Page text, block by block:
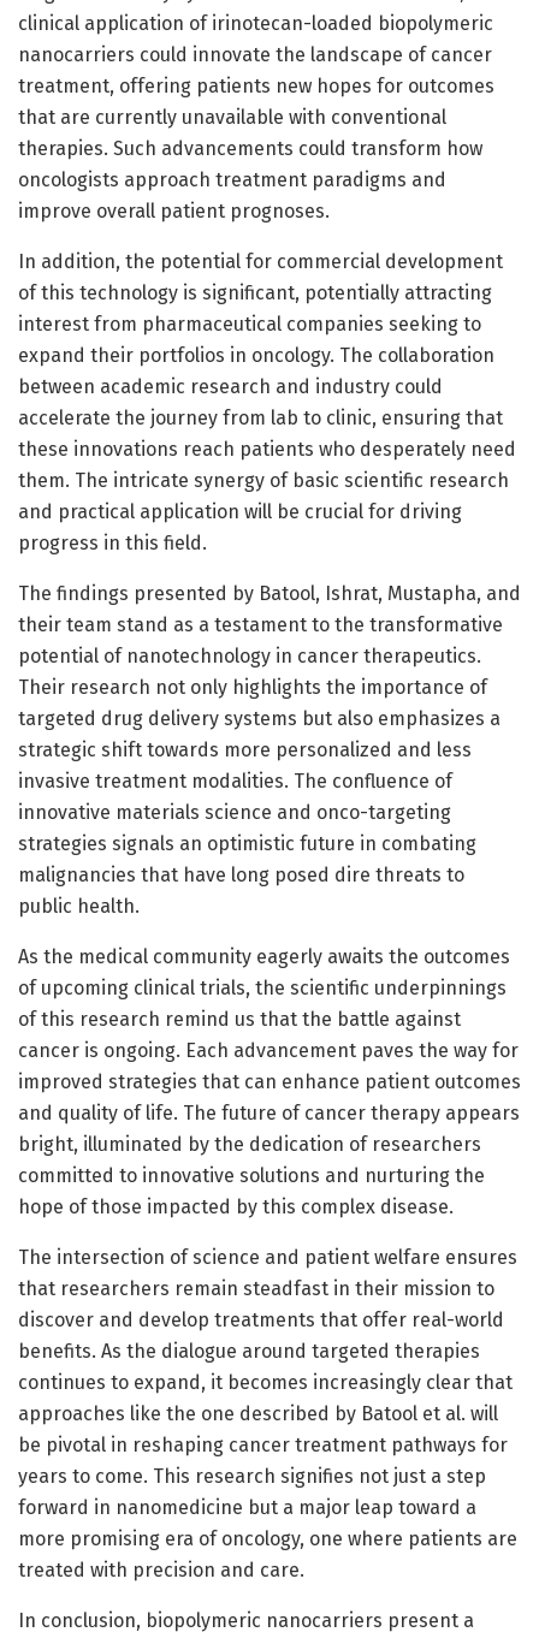
clinical application of irinotecan-loaded biopolymeric
nanocarriers could innovate the landscape of cancer
treatment, offering patients new hopes for outcomes
that are currently unavailable with conventional
therapies. Such advancements could transform how
oncologists approach treatment paradigms and
improve overall patient prognoses.
In addition, the potential for commercial development
of this technology is significant, potentially attracting
interest from pharmaceutical companies seeking to
expand their portfolios in oncology. The collaboration
between academic research and industry could
accelerate the journey from lab to clinic, ensuring that
these innovations reach patients who desperately need
them. The intricate synergy of basic scientific research
and practical application will be crucial for driving
progress in this field.
The findings presented by Batool, Ishrat, Mustapha, and
their team stand as a testament to the transformative
potential of nanotechnology in cancer therapeutics.
Their research not only highlights the importance of
targeted drug delivery systems but also emphasizes a
strategic shift towards more personalized and less
invasive treatment modalities. The confluence of
innovative materials science and onco-targeting
strategies signals an optimistic future in combating
malignancies that have long posed dire threats to
public health.
As the medical community eagerly awaits the outcomes
of upcoming clinical trials, the scientific underpinnings
of this research remind us that the battle against
cancer is ongoing. Each advancement paves the way for
improved strategies that can enhance patient outcomes
and quality of life. The future of cancer therapy appears
bright, illuminated by the dedication of researchers
committed to innovative solutions and nurturing the
hope of those impacted by this complex disease.
The intersection of science and patient welfare ensures
that researchers remain steadfast in their mission to
discover and develop treatments that offer real-world
benefits. As the dialogue around targeted therapies
continues to expand, it becomes increasingly clear that
approaches like the one described by Batool et al. will
be pivotal in reshaping cancer treatment pathways for
years to come. This research signifies not just a step
forward in nanomedicine but a major leap toward a
more promising era of oncology, one where patients are
treated with precision and care.
In conclusion, biopolymeric nanocarriers present a